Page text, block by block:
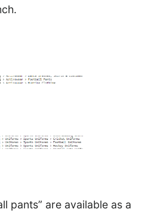
pants” are available as a